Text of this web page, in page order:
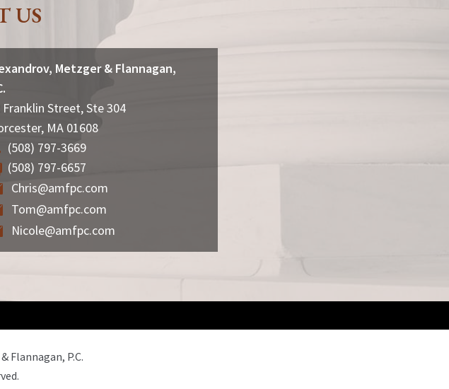
US
Metzger & Flannagan,
Franklin Street, Ste 304
, MA 01608
(508) 797-3669
(508) 797-6657
Chris@amfpc.com
Tom@amfpc.com
Nicole@amfpc.com
Flannagan, P.C.